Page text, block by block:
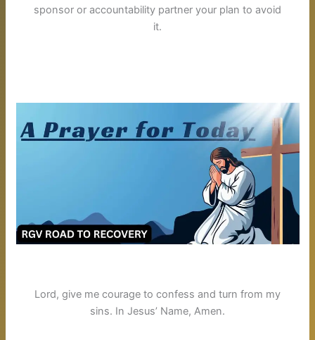
sponsor or accountability partner your plan to avoid
it.
Lord, give me courage to confess and turn from my
sins. In Jesus’ Name, Amen.